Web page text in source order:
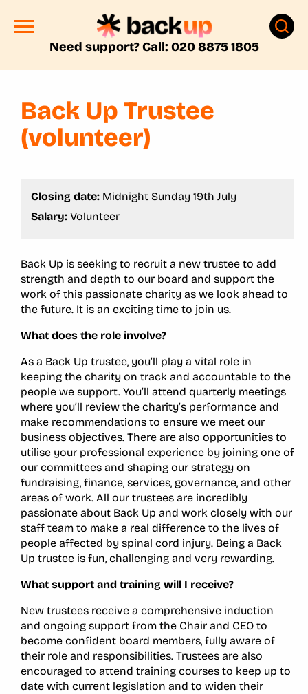
Need support? Call: 020 8875 1805
Back Up Trustee
(volunteer)
Closing date: Midnight Sunday 19th July
Salary: Volunteer
Back Up is seeking to recruit a new trustee to add
strength and depth to our board and support the
work of this passionate charity as we look ahead to
the future. It is an exciting time to join us.
What does the role involve?
As a Back Up trustee, you’ll play a vital role in
keeping the charity on track and accountable to the
people we support. You’ll attend quarterly meetings
where you’ll review the charity’s performance and
make recommendations to ensure we meet our
business objectives. There are also opportunities to
utilise your professional experience by joining one of
our committees and shaping our strategy on
fundraising, finance, services, governance, and other
areas of work. All our trustees are incredibly
passionate about Back Up and work closely with our
staff team to make a real difference to the lives of
people affected by spinal cord injury. Being a Back
Up trustee is fun, challenging and very rewarding.
What support and training will I receive?
New trustees receive a comprehensive induction
and ongoing support from the Chair and CEO to
become confident board members, fully aware of
their role and responsibilities. Trustees are also
encouraged to attend training courses to keep up to
date with current legislation and to widen their